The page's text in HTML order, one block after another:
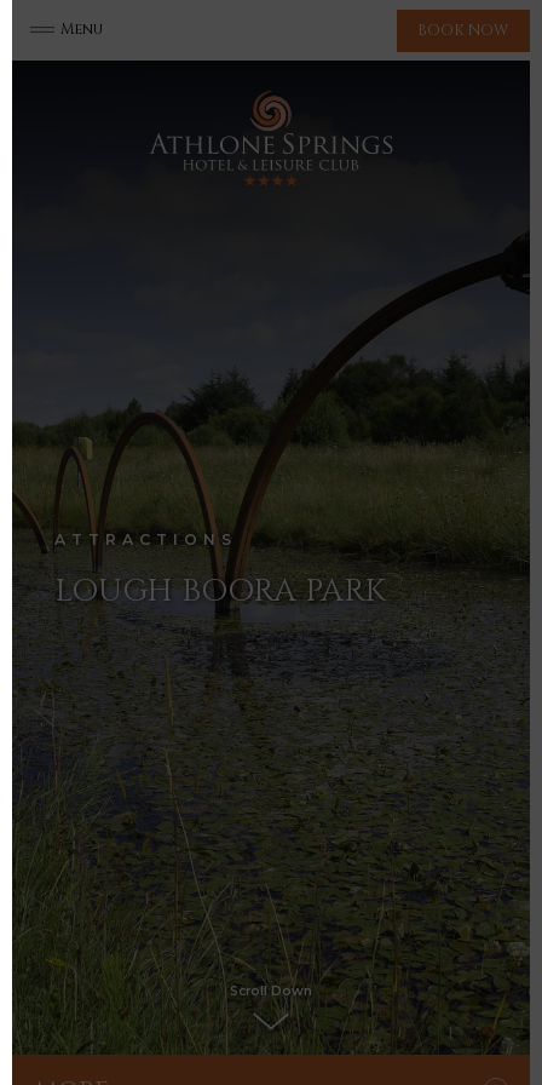
Menu BOOK NOW
ATTRACTIONS
LOUGH BOORA PARK
Scroll Down